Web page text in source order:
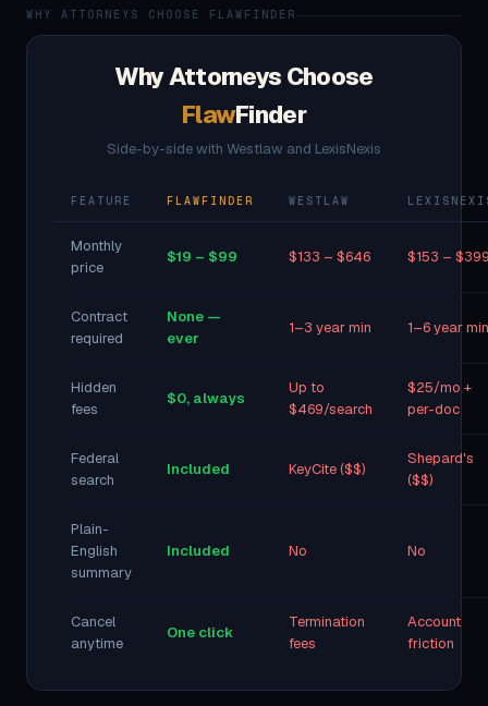
WHY ATTORNEYS CHOOSE FLAWFINDER
Why Attorneys Choose
FlawFinder
Side-by-side with Westlaw and LexisNexis
FEATURE FLAWFINDER WESTLAW
Monthly
price
$19 – $99 $133 – $646 $153 –
Contract
required
None —
ever
1–3 year min 1–6 year min
Hidden
fees
$0, always
Up to
$469/search
$25/mo +
per-doc
Federal
search
Included KeyCite ($$)
Shepard's
($$)
Plain-
English
summary
Included No No
Cancel
anytime
One click
Termination
fees
Account
friction